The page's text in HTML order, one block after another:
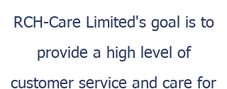
RCH-Care Limited's goal is to
provide a high level of
customer service and care for